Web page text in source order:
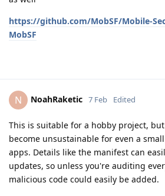
https://github.com/MobSF/Mobile-
MobSF
N NoahRaketic 7 Feb Edited
This is suitable for a hobby project,
become unsustainable for even a
apps. Details like the manifest can
updates, so unless you're auditing
malicious code could easily be added.